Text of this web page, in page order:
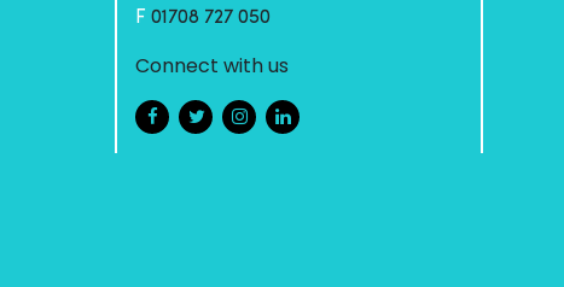
F 01708 727 050
Connect with us